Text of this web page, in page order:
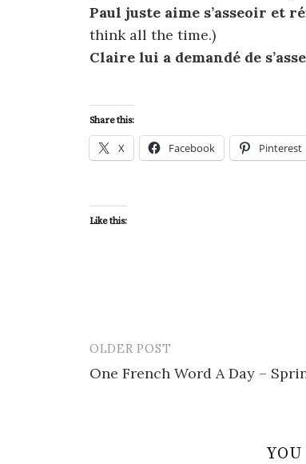
Paul juste aime s’asseoir et
think all the time.)
Claire lui a demandé de
Share this:
X Facebook Pinterest
Like this:
Post
navigation
OLDER POST
One French Word A Day –